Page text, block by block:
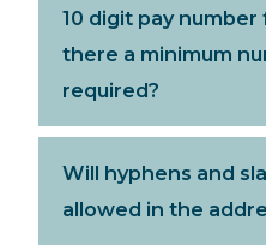
10 digit pay number
there a minimum
required?
Will hyphens and
allowed in the